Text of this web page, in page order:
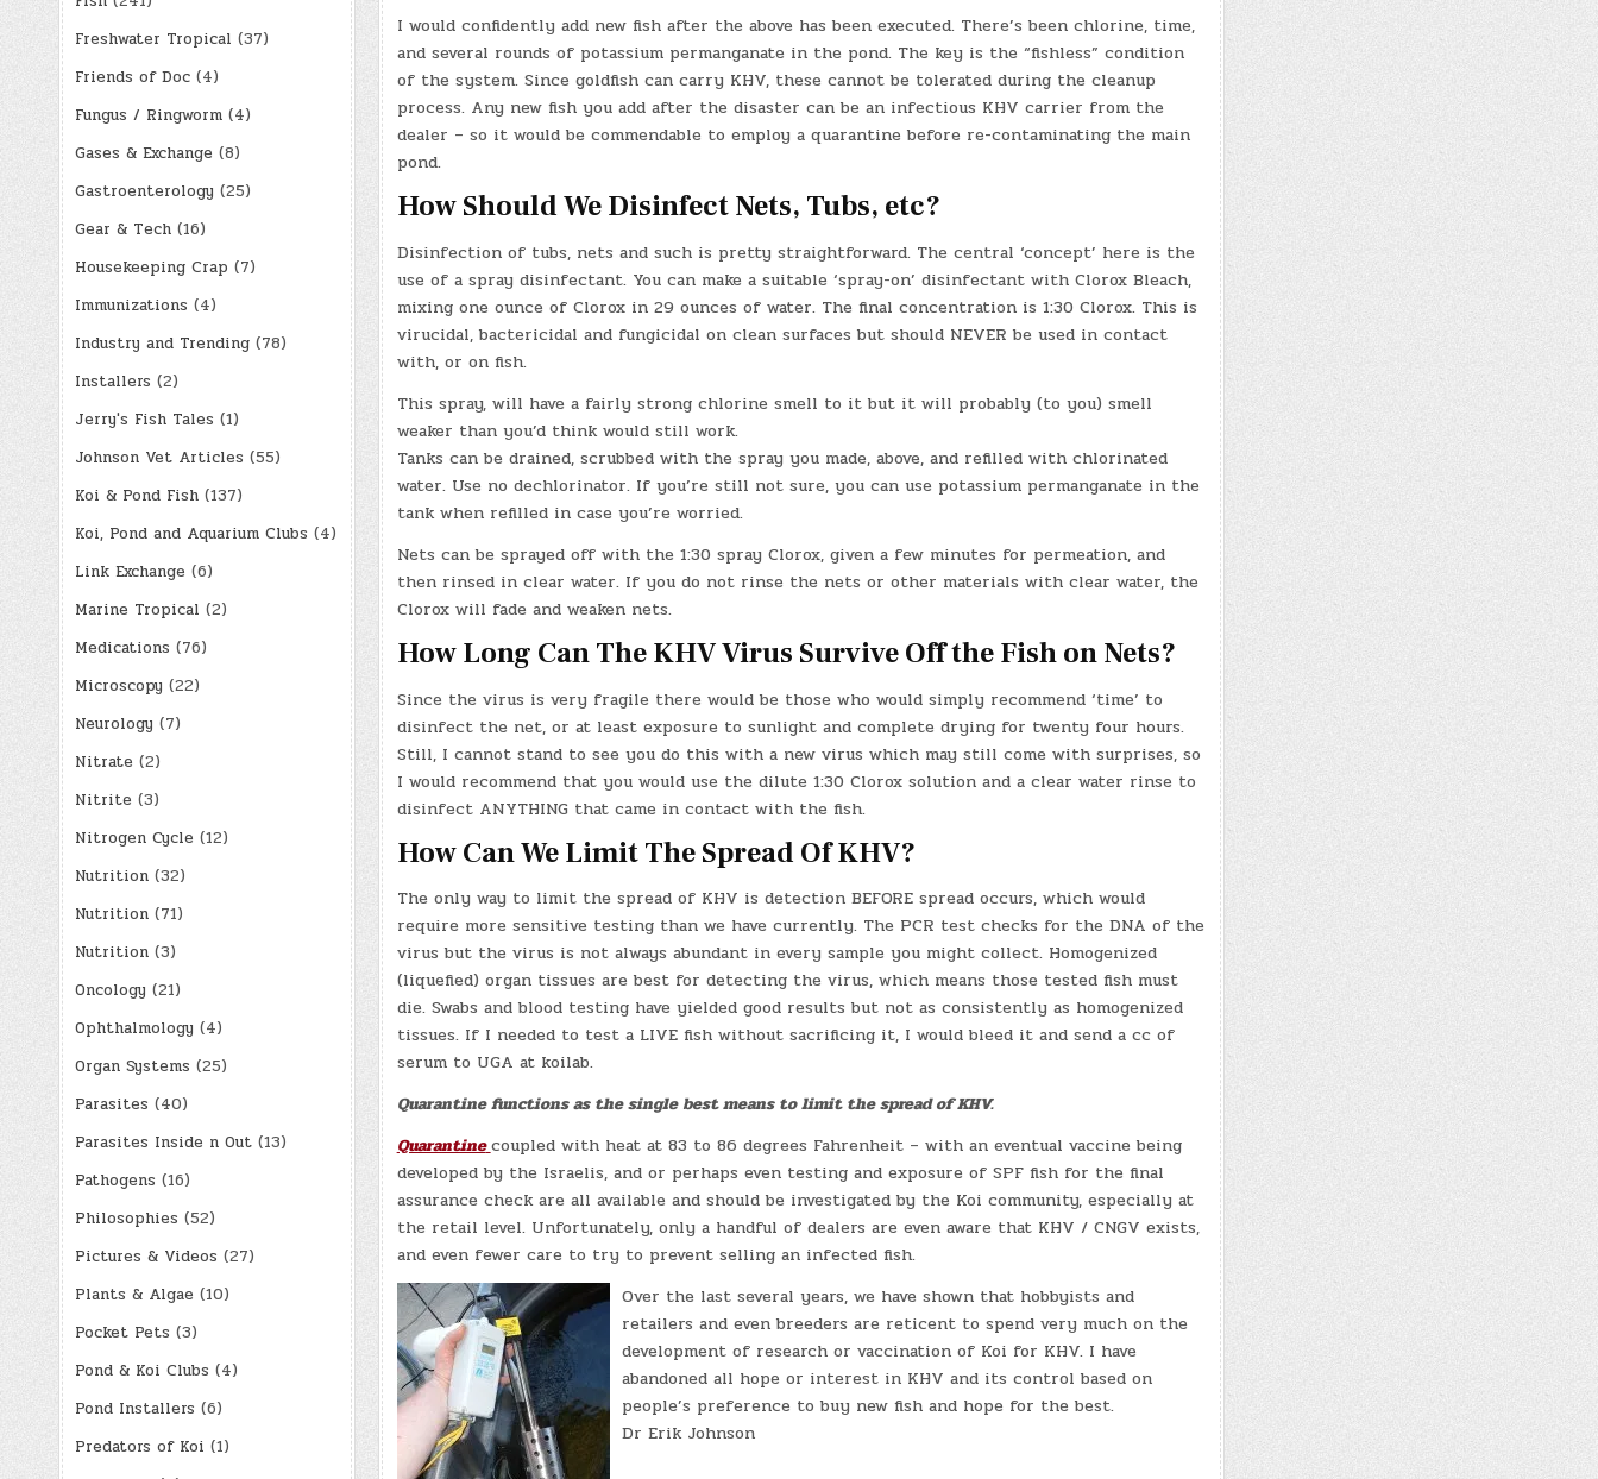
I would confidently add new fish after the above has been executed. There’s been chlorine, time,
and several rounds of potassium permanganate in the pond. The key is the “fishless” condition
of the system. Since goldfish can carry KHV, these cannot be tolerated during the cleanup
process. Any new fish you add after the disaster can be an infectious KHV carrier from the
dealer – so it would be commendable to employ a quarantine before re-contaminating the main
pond.
How Should We Disinfect Nets, Tubs, etc?
Disinfection of tubs, nets and such is pretty straightforward. The central ‘concept’ here is the
use of a spray disinfectant. You can make a suitable ‘spray-on’ disinfectant with Clorox Bleach,
mixing one ounce of Clorox in 29 ounces of water. The final concentration is 1:30 Clorox. This is
virucidal, bactericidal and fungicidal on clean surfaces but should NEVER be used in contact
with, or on fish.
This spray, will have a fairly strong chlorine smell to it but it will probably (to you) smell
weaker than you’d think would still work.
Tanks can be drained, scrubbed with the spray you made, above, and refilled with chlorinated
water. Use no dechlorinator. If you’re still not sure, you can use potassium permanganate in the
tank when refilled in case you’re worried.
Nets can be sprayed off with the 1:30 spray Clorox, given a few minutes for permeation, and
then rinsed in clear water. If you do not rinse the nets or other materials with clear water, the
Clorox will fade and weaken nets.
How Long Can The KHV Virus Survive Off the Fish on Nets?
Since the virus is very fragile there would be those who would simply recommend ‘time’ to
disinfect the net, or at least exposure to sunlight and complete drying for twenty four hours.
Still, I cannot stand to see you do this with a new virus which may still come with surprises, so
I would recommend that you would use the dilute 1:30 Clorox solution and a clear water rinse to
disinfect ANYTHING that came in contact with the fish.
How Can We Limit The Spread Of KHV?
The only way to limit the spread of KHV is detection BEFORE spread occurs, which would
require more sensitive testing than we have currently. The PCR test checks for the DNA of the
virus but the virus is not always abundant in every sample you might collect. Homogenized
(liquefied) organ tissues are best for detecting the virus, which means those tested fish must
die. Swabs and blood testing have yielded good results but not as consistently as homogenized
tissues. If I needed to test a LIVE fish without sacrificing it, I would bleed it and send a cc of
serum to UGA at koilab.
Quarantine functions as the single best means to limit the spread of KHV.
Quarantinecoupled with heat at 83 to 86 degrees Fahrenheit – with an eventual vaccine being
developed by the Israelis, and or perhaps even testing and exposure of SPF fish for the final
assurance check are all available and should be investigated by the Koi community, especially at
the retail level. Unfortunately, only a handful of dealers are even aware that KHV / CNGV exists,
and even fewer care to try to prevent selling an infected fish.
Over the last several years, we have shown that hobbyists and
retailers and even breeders are reticent to spend very much on the
development of research or vaccination of Koi for KHV. I have
abandoned all hope or interest in KHV and its control based on
people’s preference to buy new fish and hope for the best.
Dr Erik Johnson
Freshwater Tropical (37)
Friends of Doc(4)
Fungus / Ringworm(4)
Gases & Exchange (8)
Gastroenterology (25)
Gear & Tech(16)
Housekeeping Crap (7)
Immunizations (4)
Industry and Trending(78)
Installers (2)
Jerry's Fish Tales (1)
Johnson Vet Articles (55)
Koi & Pond Fish(137)
Koi, Pond and Aquarium Clubs (4)
Link Exchange (6)
Marine Tropical (2)
Medications (76)
Microscopy (22)
Neurology (7)
Nitrate (2)
Nitrite (3)
Nitrogen Cycle (12)
Nutrition(32)
Nutrition(71)
Nutrition(3)
Oncology (21)
Ophthalmology (4)
Organ Systems (25)
Parasites (40)
Parasites Inside n Out(13)
Pathogens (16)
Philosophies (52)
Pictures & Videos (27)
Plants & Algae (10)
Pocket Pets (3)
Pond & Koi Clubs (4)
Pond Installers (6)
Predators of Koi (1)